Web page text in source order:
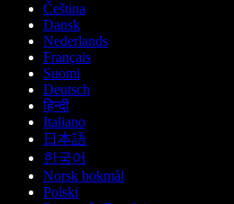
Čeština
Dansk
Nederlands
Français
Suomi
Deutsch
हिन्दी
Italiano
日本語
한국어
Norsk bokmål
Polski